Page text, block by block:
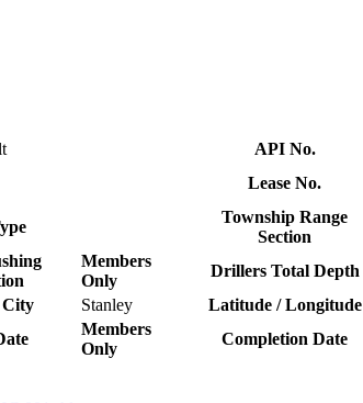
API No.
Lease No.
Township Range
Section
Members
Only
Drillers Total Depth
City Stanley Latitude / Longitude
Members
Only
Completion Date